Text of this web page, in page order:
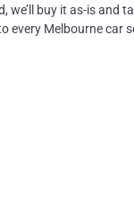
we’ll buy it as-is and
every Melbourne car